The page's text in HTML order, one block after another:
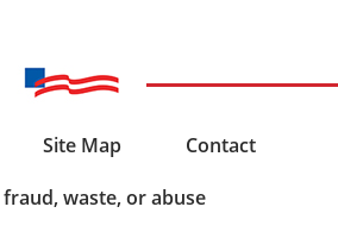
Site Map
Contact
waste, or abuse